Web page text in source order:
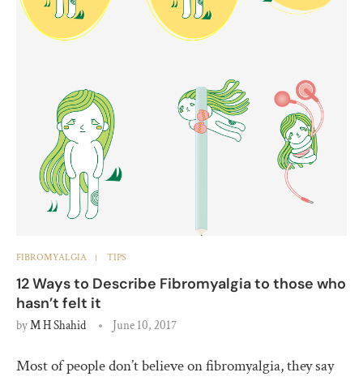
FIBROMYALGIA TIPS
12 Ways to Describe Fibromyalgia to those who
hasn’t felt it
byM H Shahid June 10, 2017
Most of people don’t believe on fibromyalgia, they say